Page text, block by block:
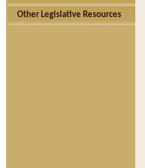
Other Legislative Resources